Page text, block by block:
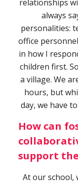
relationships
always
personalities:
office
in how I
children first.
a village. We
hours, but
day, we have
How can
support
At our school,